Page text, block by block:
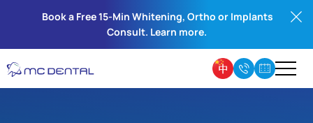
Book a Free 15-Min Whitening, Ortho or Implants
Consult. Learn more.